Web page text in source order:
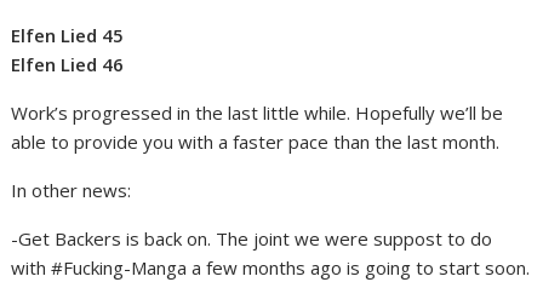
Elfen Lied 45
Elfen Lied 46
Work’s progressed in the last little while. Hopefully we’ll be
able to provide you with a faster pace than the last month.
In other news:
-Get Backers is back on. The joint we were suppost to do
with #Fucking-Manga a few months ago is going to start soon.